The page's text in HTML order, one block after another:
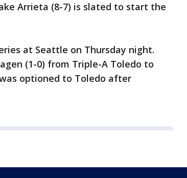
Arrieta (8-7) is slated to start the
at Seattle on Thursday night.
(1-0) from Triple-A Toledo to
optioned to Toledo after